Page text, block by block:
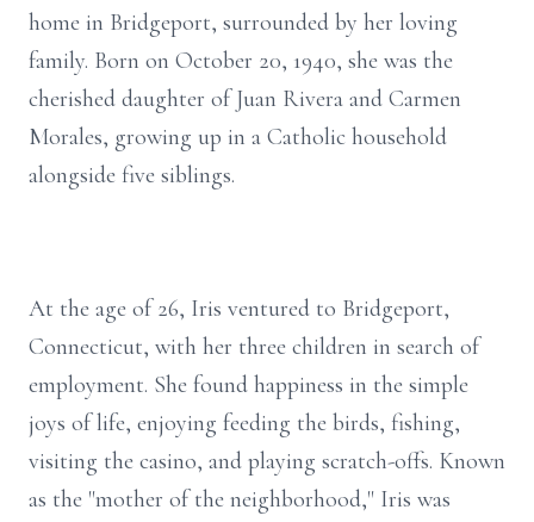
home in Bridgeport, surrounded by her loving
family. Born on October 20, 1940, she was the
cherished daughter of Juan Rivera and Carmen
Morales, growing up in a Catholic household
alongside five siblings.
At the age of 26, Iris ventured to Bridgeport,
Connecticut, with her three children in search of
employment. She found happiness in the simple
joys of life, enjoying feeding the birds, fishing,
visiting the casino, and playing scratch-offs. Known
as the "mother of the neighborhood," Iris was